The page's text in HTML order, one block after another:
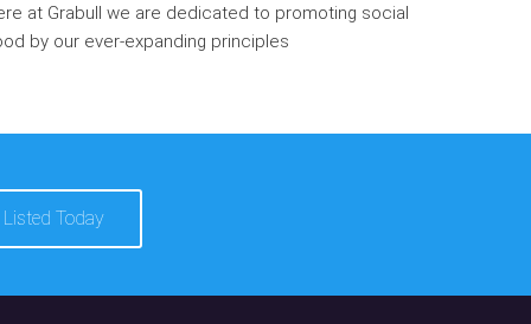
at Grabull we are dedicated to promoting social
by our ever-expanding principles
Today